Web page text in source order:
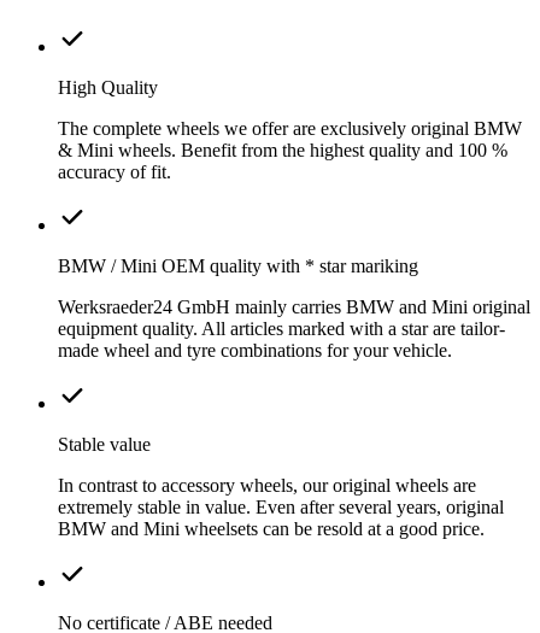
High Quality
The complete wheels we offer are exclusively original BMW
& Mini wheels. Benefit from the highest quality and 100 %
accuracy of fit.
BMW / Mini OEM quality with * star mariking
Werksraeder24 GmbH mainly carries BMW and Mini original
equipment quality. All articles marked with a star are tailor-
made wheel and tyre combinations for your vehicle.
Stable value
In contrast to accessory wheels, our original wheels are
extremely stable in value. Even after several years, original
BMW and Mini wheelsets can be resold at a good price.
No certificate / ABE needed